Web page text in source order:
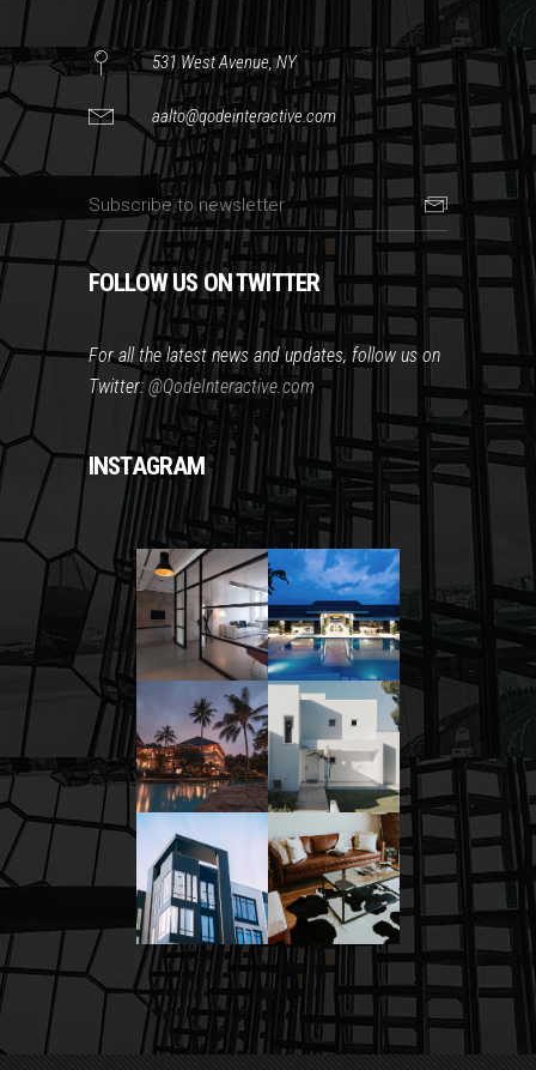
531 West Avenue, NY
aalto@qodeinteractive.com
FOLLOW US ON TWITTER
For all the latest news and updates, follow us on
Twitter:@QodeInteractive.com
INSTAGRAM